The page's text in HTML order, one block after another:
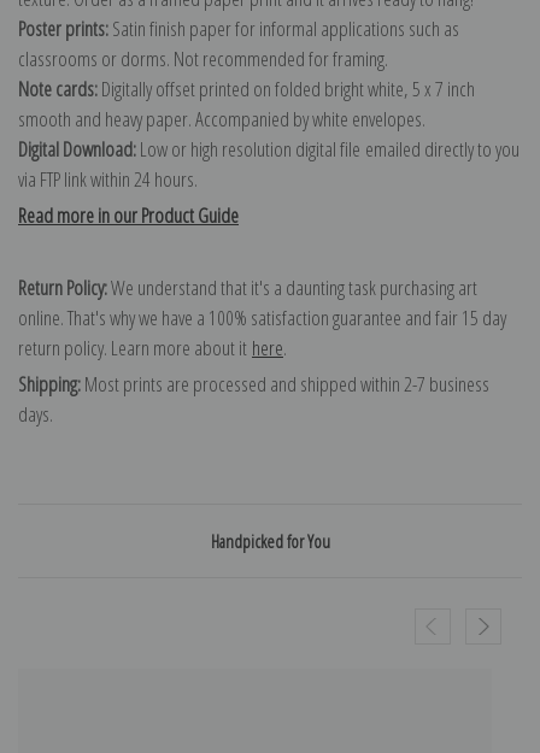
Poster prints:Satin finish paper for informal applications such as
classrooms or dorms. Not recommended for framing.
Note cards:Digitally offset printed on folded bright white, 5 x 7 inch
smooth and heavy paper. Accompanied by white envelopes.
Digital Download:Low or high resolution digital file emailed directly to you
via FTP link within 24 hours.
Read more in our Product Guide
Return Policy:We understand that it's a daunting task purchasing art
online. That's why we have a 100% satisfaction guarantee and fair 15 day
return policy. Learn more about it here.
Shipping:Most prints are processed and shipped within 2-7 business
days.
Handpicked for You